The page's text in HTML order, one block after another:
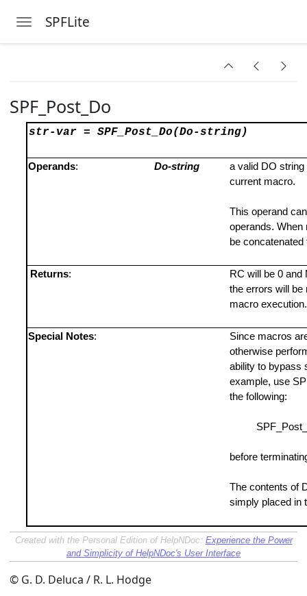
Toggle navigation
SPFLite
SPF_Post_Do
str-var = SPF_Post_Do(Do-string)
Operands: Do-string
a valid DO string
current macro.
This operand
operands. When
be
Returns:
RC will be 0 and
the errors will be
macro execution.
Special Notes:
Since macros
otherwise
ability to bypass
example, use
the following:
before
The contents of
simply placed in
Created with the Personal Edition of HelpNDoc: Experience the Power
and Simplicity of HelpNDoc's User Interface
© G. D. Deluca / R. L. Hodge